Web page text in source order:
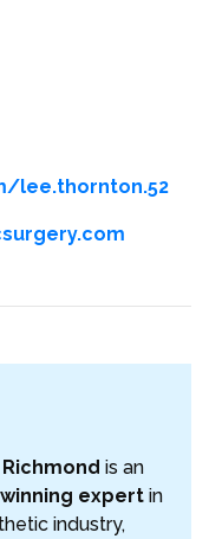
lee.thornton.52
is an
expert in
industry,